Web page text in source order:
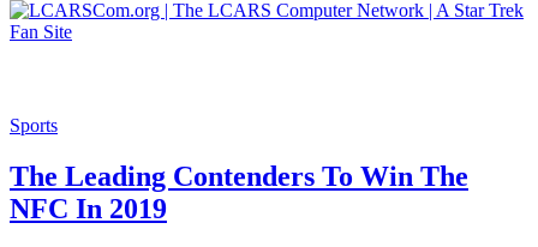
Sports
The Leading Contenders To Win The
NFC In 2019